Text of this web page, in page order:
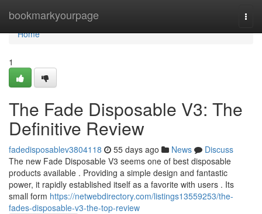
bookmarkyourpage
Home
Home
1
The Fade Disposable V3: The
Definitive Review
fadedisposablev3804118 55 days ago News
Discuss
The new Fade Disposable V3 seems one of best disposable
products available . Providing a simple design and fantastic
power, it rapidly established itself as a favorite with users . Its
small form https://netwebdirectory.com/listings13559253/the-
fades-disposable-v3-the-top-review